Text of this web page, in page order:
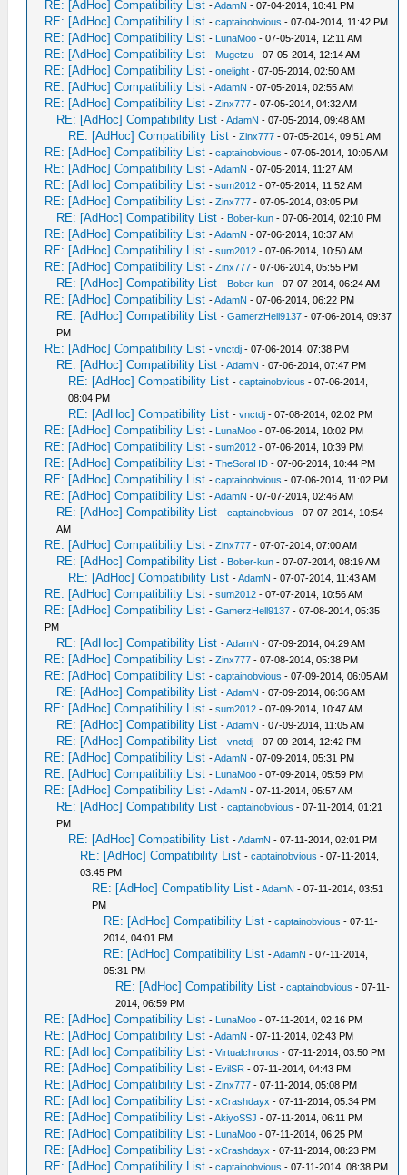
RE: [AdHoc] Compatibility List -AdamN - 07-04-2014, 10:41 PM
RE: [AdHoc] Compatibility List -captainobvious - 07-04-2014, 11:42 PM
RE: [AdHoc] Compatibility List - LunaMoo - 07-05-2014, 12:11 AM
RE: [AdHoc] Compatibility List - Mugetzu - 07-05-2014, 12:14 AM
RE: [AdHoc] Compatibility List -onelight - 07-05-2014, 02:50 AM
RE: [AdHoc] Compatibility List -AdamN - 07-05-2014, 02:55 AM
RE: [AdHoc] Compatibility List -Zinx777 - 07-05-2014, 04:32 AM
RE: [AdHoc] Compatibility List -AdamN - 07-05-2014, 09:48 AM
RE: [AdHoc] Compatibility List -Zinx777 - 07-05-2014, 09:51 AM
RE: [AdHoc] Compatibility List -captainobvious - 07-05-2014, 10:05 AM
RE: [AdHoc] Compatibility List -AdamN - 07-05-2014, 11:27 AM
RE: [AdHoc] Compatibility List -sum2012 - 07-05-2014, 11:52 AM
RE: [AdHoc] Compatibility List -Zinx777 - 07-05-2014, 03:05 PM
RE: [AdHoc] Compatibility List - Bober-kun - 07-06-2014, 02:10 PM
RE: [AdHoc] Compatibility List -AdamN - 07-06-2014, 10:37 AM
RE: [AdHoc] Compatibility List -sum2012 - 07-06-2014, 10:50 AM
RE: [AdHoc] Compatibility List -Zinx777 - 07-06-2014, 05:55 PM
RE: [AdHoc] Compatibility List - Bober-kun - 07-07-2014, 06:24 AM
RE: [AdHoc] Compatibility List -AdamN - 07-06-2014, 06:22 PM
RE: [AdHoc] Compatibility List -GamerzHell9137 - 07-06-2014, 09:37
PM
RE: [AdHoc] Compatibility List -vnctdj - 07-06-2014, 07:38 PM
RE: [AdHoc] Compatibility List -AdamN - 07-06-2014, 07:47 PM
RE: [AdHoc] Compatibility List -captainobvious - 07-06-2014,
08:04 PM
RE: [AdHoc] Compatibility List -vnctdj - 07-08-2014, 02:02 PM
RE: [AdHoc] Compatibility List - LunaMoo - 07-06-2014, 10:02 PM
RE: [AdHoc] Compatibility List -sum2012 - 07-06-2014, 10:39 PM
RE: [AdHoc] Compatibility List -TheSoraHD - 07-06-2014, 10:44 PM
RE: [AdHoc] Compatibility List -captainobvious - 07-06-2014, 11:02 PM
RE: [AdHoc] Compatibility List -AdamN - 07-07-2014, 02:46 AM
RE: [AdHoc] Compatibility List -captainobvious - 07-07-2014, 10:54
AM
RE: [AdHoc] Compatibility List -Zinx777 - 07-07-2014, 07:00 AM
RE: [AdHoc] Compatibility List - Bober-kun - 07-07-2014, 08:19 AM
RE: [AdHoc] Compatibility List -AdamN - 07-07-2014, 11:43 AM
RE: [AdHoc] Compatibility List -sum2012 - 07-07-2014, 10:56 AM
RE: [AdHoc] Compatibility List -GamerzHell9137 - 07-08-2014, 05:35
PM
RE: [AdHoc] Compatibility List -AdamN - 07-09-2014, 04:29 AM
RE: [AdHoc] Compatibility List -Zinx777 - 07-08-2014, 05:38 PM
RE: [AdHoc] Compatibility List -captainobvious - 07-09-2014, 06:05 AM
RE: [AdHoc] Compatibility List -AdamN - 07-09-2014, 06:36 AM
RE: [AdHoc] Compatibility List -sum2012 - 07-09-2014, 10:47 AM
RE: [AdHoc] Compatibility List -AdamN - 07-09-2014, 11:05 AM
RE: [AdHoc] Compatibility List -vnctdj - 07-09-2014, 12:42 PM
RE: [AdHoc] Compatibility List -AdamN - 07-09-2014, 05:31 PM
RE: [AdHoc] Compatibility List - LunaMoo - 07-09-2014, 05:59 PM
RE: [AdHoc] Compatibility List -AdamN - 07-11-2014, 05:57 AM
RE: [AdHoc] Compatibility List -captainobvious - 07-11-2014, 01:21
PM
RE: [AdHoc] Compatibility List -AdamN - 07-11-2014, 02:01 PM
RE: [AdHoc] Compatibility List -captainobvious - 07-11-2014,
03:45 PM
RE: [AdHoc] Compatibility List -AdamN - 07-11-2014, 03:51
PM
RE: [AdHoc] Compatibility List -captainobvious - 07-11-
2014, 04:01 PM
RE: [AdHoc] Compatibility List -AdamN - 07-11-2014,
05:31 PM
RE: [AdHoc] Compatibility List -captainobvious - 07-11-
2014, 06:59 PM
RE: [AdHoc] Compatibility List - LunaMoo - 07-11-2014, 02:16 PM
RE: [AdHoc] Compatibility List -AdamN - 07-11-2014, 02:43 PM
RE: [AdHoc] Compatibility List -Virtualchronos - 07-11-2014, 03:50 PM
RE: [AdHoc] Compatibility List - EvilSR - 07-11-2014, 04:43 PM
RE: [AdHoc] Compatibility List -Zinx777 - 07-11-2014, 05:08 PM
RE: [AdHoc] Compatibility List -xCrashdayx - 07-11-2014, 05:34 PM
RE: [AdHoc] Compatibility List -AkiyoSSJ - 07-11-2014, 06:11 PM
RE: [AdHoc] Compatibility List - LunaMoo - 07-11-2014, 06:25 PM
RE: [AdHoc] Compatibility List -xCrashdayx - 07-11-2014, 08:23 PM
RE: [AdHoc] Compatibility List -captainobvious - 07-11-2014, 08:38 PM